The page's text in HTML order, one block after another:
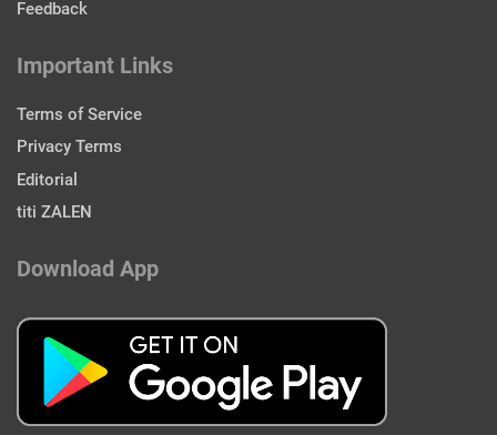
Feedback
Important Links
Terms of Service
Privacy Terms
Editorial
titi ZALEN
Download App